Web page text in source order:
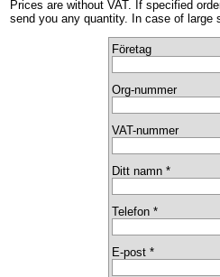
Prices are without VAT. If specified
send you any quantity. In case of large
Företag
Org-nummer
VAT-nummer
Ditt namn *
Telefon *
E-post *